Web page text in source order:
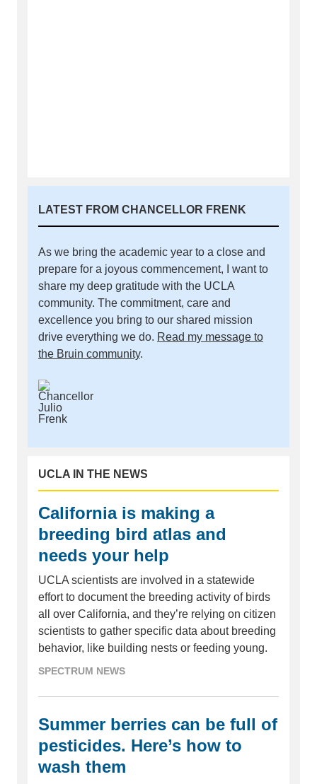
LATEST FROM CHANCELLOR FRENK
As we bring the academic year to a close and
prepare for a joyous commencement, I want to
share my deep gratitude with the UCLA
community. The commitment, care and
excellence you bring to our shared mission
drive everything we do. Read my message to
the Bruin community.
UCLA IN THE NEWS
California is making a
breeding bird atlas and
needs your help
UCLA scientists are involved in a statewide
effort to document the breeding activity of birds
all over California, and they’re relying on citizen
scientists to gather specific data about breeding
behavior, like building nests or feeding young.
SPECTRUM NEWS
Summer berries can be full of
pesticides. Here’s how to
wash them